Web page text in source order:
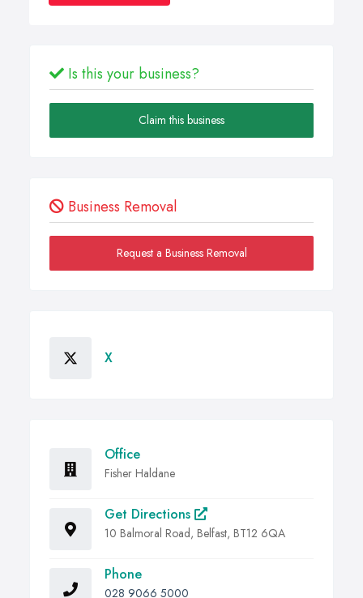
Is this your business?
Claim this business
Business Removal
Request a Business Removal
X
Office
Fisher Haldane
Get Directions
10 Balmoral Road, Belfast, BT12 6QA
Phone
028 9066 5000